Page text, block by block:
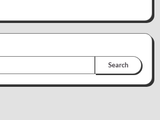
Search